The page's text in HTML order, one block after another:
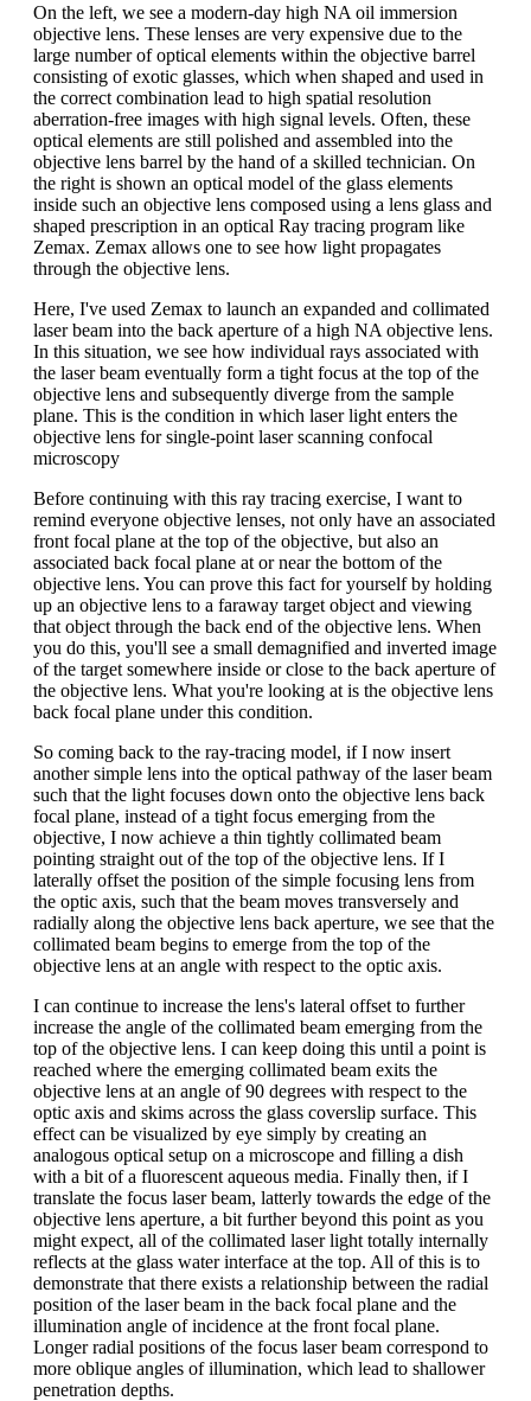
On the left, we see a modern-day high NA oil immersion
objective lens. These lenses are very expensive due to the
large number of optical elements within the objective barrel
consisting of exotic glasses, which when shaped and used in
the correct combination lead to high spatial resolution
aberration-free images with high signal levels. Often, these
optical elements are still polished and assembled into the
objective lens barrel by the hand of a skilled technician. On
the right is shown an optical model of the glass elements
inside such an objective lens composed using a lens glass and
shaped prescription in an optical Ray tracing program like
Zemax. Zemax allows one to see how light propagates
through the objective lens.
Here, I've used Zemax to launch an expanded and collimated
laser beam into the back aperture of a high NA objective lens.
In this situation, we see how individual rays associated with
the laser beam eventually form a tight focus at the top of the
objective lens and subsequently diverge from the sample
plane. This is the condition in which laser light enters the
objective lens for single-point laser scanning confocal
microscopy
Before continuing with this ray tracing exercise, I want to
remind everyone objective lenses, not only have an associated
front focal plane at the top of the objective, but also an
associated back focal plane at or near the bottom of the
objective lens. You can prove this fact for yourself by holding
up an objective lens to a faraway target object and viewing
that object through the back end of the objective lens. When
you do this, you'll see a small demagnified and inverted image
of the target somewhere inside or close to the back aperture of
the objective lens. What you're looking at is the objective lens
back focal plane under this condition.
So coming back to the ray-tracing model, if I now insert
another simple lens into the optical pathway of the laser beam
such that the light focuses down onto the objective lens back
focal plane, instead of a tight focus emerging from the
objective, I now achieve a thin tightly collimated beam
pointing straight out of the top of the objective lens. If I
laterally offset the position of the simple focusing lens from
the optic axis, such that the beam moves transversely and
radially along the objective lens back aperture, we see that the
collimated beam begins to emerge from the top of the
objective lens at an angle with respect to the optic axis.
I can continue to increase the lens's lateral offset to further
increase the angle of the collimated beam emerging from the
top of the objective lens. I can keep doing this until a point is
reached where the emerging collimated beam exits the
objective lens at an angle of 90 degrees with respect to the
optic axis and skims across the glass coverslip surface. This
effect can be visualized by eye simply by creating an
analogous optical setup on a microscope and filling a dish
with a bit of a fluorescent aqueous media. Finally then, if I
translate the focus laser beam, latterly towards the edge of the
objective lens aperture, a bit further beyond this point as you
might expect, all of the collimated laser light totally internally
reflects at the glass water interface at the top. All of this is to
demonstrate that there exists a relationship between the radial
position of the laser beam in the back focal plane and the
illumination angle of incidence at the front focal plane.
Longer radial positions of the focus laser beam correspond to
more oblique angles of illumination, which lead to shallower
penetration depths.